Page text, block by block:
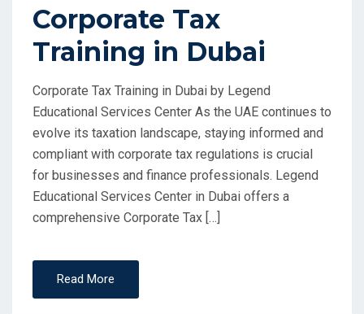
Corporate Tax
Training in Dubai
Corporate Tax Training in Dubai by Legend
Educational Services Center As the UAE continues to
evolve its taxation landscape, staying informed and
compliant with corporate tax regulations is crucial
for businesses and finance professionals. Legend
Educational Services Center in Dubai offers a
comprehensive Corporate Tax […]
Read More